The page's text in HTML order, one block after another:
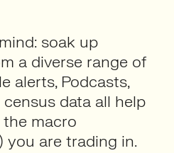
soak up
a diverse range of
alerts, Podcasts,
data all help
macro
you are trading in.